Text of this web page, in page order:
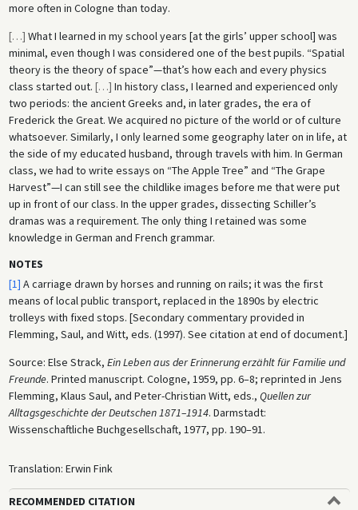
more often in Cologne than today.
[…] What I learned in my school years [at the girls’ upper school] was
minimal, even though I was considered one of the best pupils. “Spatial
theory is the theory of space”—that’s how each and every physics
class started out. […] In history class, I learned and experienced only
two periods: the ancient Greeks and, in later grades, the era of
Frederick the Great. We acquired no picture of the world or of culture
whatsoever. Similarly, I only learned some geography later on in life, at
the side of my educated husband, through travels with him. In German
class, we had to write essays on “The Apple Tree” and “The Grape
Harvest”—I can still see the childlike images before me that were put
up in front of our class. In the upper grades, dissecting Schiller’s
dramas was a requirement. The only thing I retained was some
knowledge in German and French grammar.
NOTES
[1] A carriage drawn by horses and running on rails; it was the first
means of local public transport, replaced in the 1890s by electric
trolleys with fixed stops. [Secondary commentary provided in
Flemming, Saul, and Witt, eds. (1997). See citation at end of document.]
Source: Else Strack, Ein Leben aus der Erinnerung erzählt für Familie und
Freunde. Printed manuscript. Cologne, 1959, pp. 6–8; reprinted in Jens
Flemming, Klaus Saul, and Peter-Christian Witt, eds., Quellen zur
Alltagsgeschichte der Deutschen 1871–1914. Darmstadt:
Wissenschaftliche Buchgesellschaft, 1977, pp. 190–91.
Translation: Erwin Fink
RECOMMENDED CITATION